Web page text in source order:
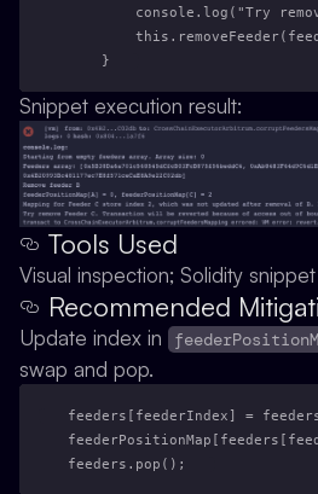
console.log("Try
    }
Snippet execution result:
Tools Used
Visual inspection; Solidity
Recommended
Update index in
swap and pop.
feeders[feederIndex] =
feeders.pop();